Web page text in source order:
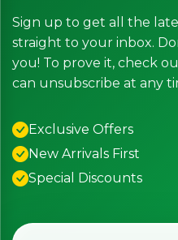
Sign up to get all the
straight to your inbox.
you! To prove it, check
can unsubscribe at any
Exclusive Offers
New Arrivals First
Special Discounts